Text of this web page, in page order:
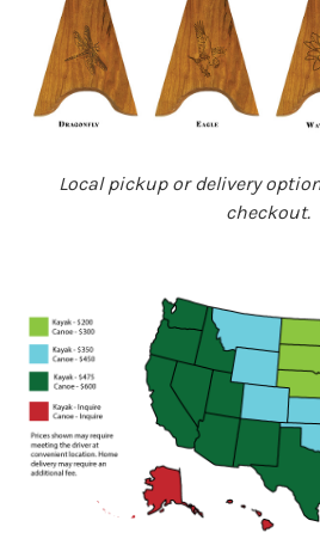
Local pickup or delivery
checkout.